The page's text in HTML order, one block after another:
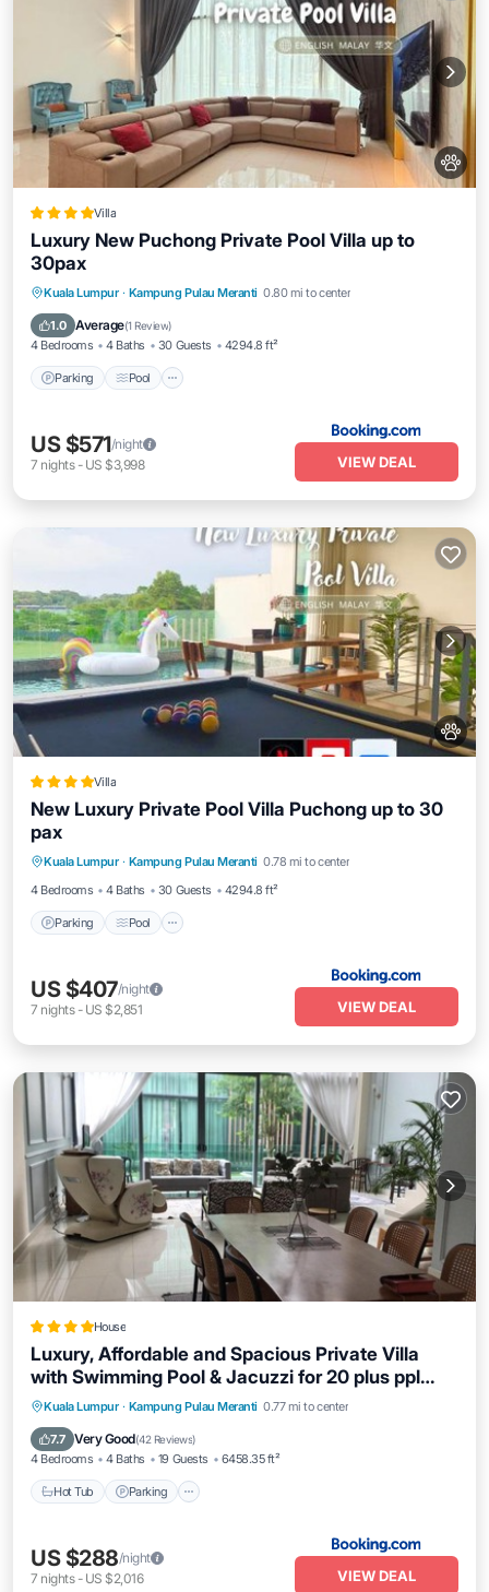
Villa
Luxury New Puchong Private Pool Villa up to
30pax
Kuala Lumpur · Kampung Pulau Meranti 0.80 mi to center
1.0 Average(1 Review)
4 Bedrooms 4 Baths 30 Guests 4294.8 ft²
Parking Pool
Parking Pool
Balcony/Terrace
View
US $571/night
7 nights- US $3,998 VIEW DEAL
Villa
New Luxury Private Pool Villa Puchong up to 30
pax
Kuala Lumpur · Kampung Pulau Meranti 0.78 mi to center
4 Bedrooms
4 Baths 30 Guests 4294.8 ft²
Parking Pool
View
US $407/night
7 nights- US $2,851 VIEW DEAL
House
Luxury, Affordable and Spacious Private Villa
with Swimming Pool & Jacuzzi for 20 plus ppl
Cyberjaya
Kuala Lumpur · Kampung Pulau Meranti 0.77 mi to center
7.7 Very Good(42 Reviews)
4 Bedrooms 4 Baths 19 Guests 6458.35 ft²
Hot Tub Parking
Hot Tub Parking
Pool
Balcony/Terrace
US $288/night
7 nights- US $2,016 VIEW DEAL